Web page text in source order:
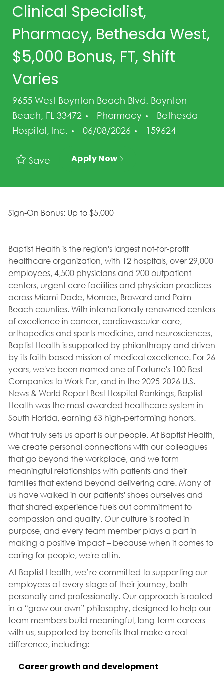
Clinical Specialist,
Pharmacy, Bethesda West,
$5,000 Bonus, FT, Shift
Varies
9655 West Boynton Beach Blvd. Boynton
Beach, FL 33472
Category
Pharmacy
Bethesda
Hospital, Inc.
Posted Date
06/08/2026 Job Id
159624
Save Apply Now
Sign-On Bonus: Up to $5,000
Baptist Health is the region's largest not-for-profit
healthcare organization, with 12 hospitals, over 29,000
employees, 4,500 physicians and 200 outpatient
centers, urgent care facilities and physician practices
across Miami-Dade, Monroe, Broward and Palm
Beach counties. With internationally renowned centers
of excellence in cancer, cardiovascular care,
orthopedics and sports medicine, and neurosciences,
Baptist Health is supported by philanthropy and driven
by its faith-based mission of medical excellence. For 26
years, we've been named one of Fortune's 100 Best
Companies to Work For, and in the 2025-2026 U.S.
News & World Report Best Hospital Rankings, Baptist
Health was the most awarded healthcare system in
South Florida, earning 63 high-performing honors.
What truly sets us apart is our people. At Baptist Health,
we create personal connections with our colleagues
that go beyond the workplace, and we form
meaningful relationships with patients and their
families that extend beyond delivering care. Many of
us have walked in our patients' shoes ourselves and
that shared experience fuels out commitment to
compassion and quality. Our culture is rooted in
purpose, and every team member plays a part in
making a positive impact – because when it comes to
caring for people, we're all in.
At Baptist Health, we’re committed to supporting our
employees at every stage of their journey, both
personally and professionally. Our approach is rooted
in a “grow our own” philosophy, designed to help our
team members build meaningful, long-term careers
with us, supported by benefits that make a real
difference, including:
Career growth and development